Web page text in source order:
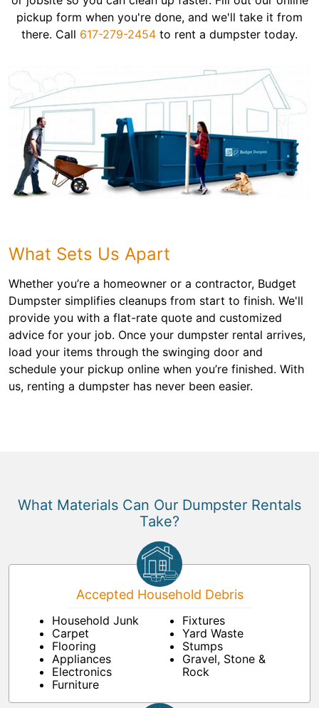
pickup form when you're done, and we'll take it from
there. Call 617-279-2454 to rent a dumpster today.
What Sets Us Apart
Whether you’re a homeowner or a contractor, Budget
Dumpster simplifies cleanups from start to finish. We'll
provide you with a flat-rate quote and customized
advice for your job. Once your dumpster rental arrives,
load your items through the swinging door and
schedule your pickup online when you’re finished. With
us, renting a dumpster has never been easier.
What Materials Can Our Dumpster Rentals
Take?
Accepted Household Debris
Household Junk
Carpet
Flooring
Appliances
Electronics
Furniture
Fixtures
Yard Waste
Stumps
Gravel, Stone &
Rock